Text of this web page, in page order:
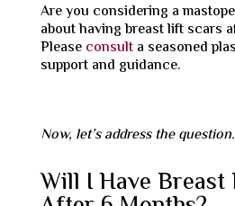
Are you considering a
about having breast lift scars
Please consulta seasoned
support and guidance.
Now, let’s address the
Will I Have